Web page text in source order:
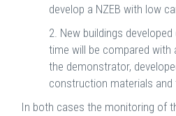
develop a NZEB with low
2. New buildings
time will be compared with
the demonstrator,
construction materials and
In both cases the monitoring of